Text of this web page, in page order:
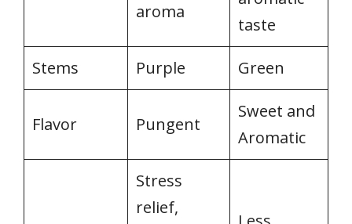
aroma
taste
Stems Purple Green
Flavor Pungent
Sweet and
Aromatic
Stress
relief,